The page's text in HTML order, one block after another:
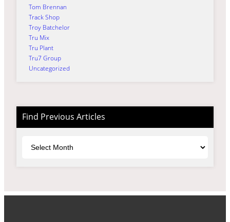
Tom Brennan
Track Shop
Troy Batchelor
Tru Mix
Tru Plant
Tru7 Group
Uncategorized
Find Previous Articles